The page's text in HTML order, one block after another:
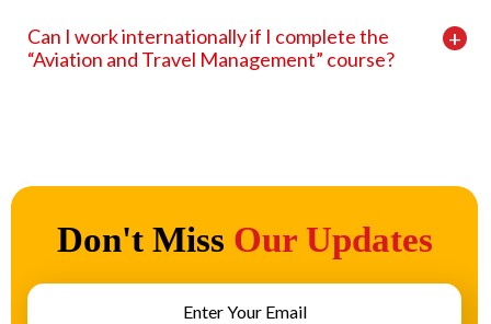
Can I work internationally if I complete the
“Aviation and Travel Management” course?
Don't Miss Our Updates